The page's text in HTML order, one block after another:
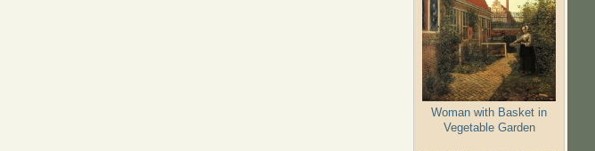
Woman with Basket in
Vegetable Garden